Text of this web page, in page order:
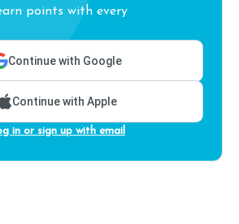
points with every
Continue with Google
Continue with Apple
in or sign up with email